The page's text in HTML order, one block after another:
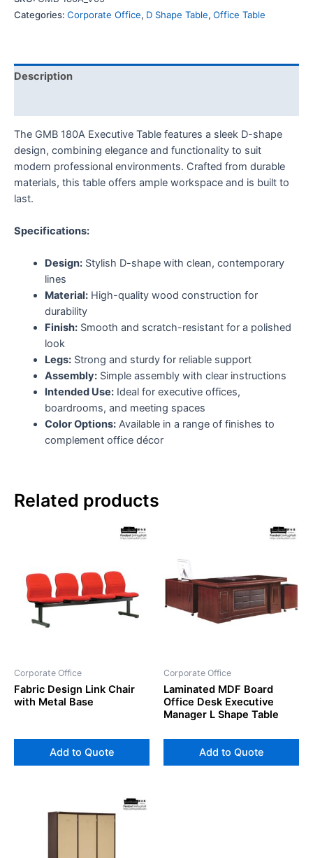
Categories: Corporate Office, D Shape Table, Office Table
Description
The GMB 180A Executive Table features a sleek D-shape
design, combining elegance and functionality to suit
modern professional environments. Crafted from durable
materials, this table offers ample workspace and is built to
last.
Specifications:
Design:Stylish D-shape with clean, contemporary
lines
Material:High-quality wood construction for
durability
Finish:Smooth and scratch-resistant for a polished
look
Legs:Strong and sturdy for reliable support
Assembly:Simple assembly with clear instructions
Intended Use:Ideal for executive offices,
boardrooms, and meeting spaces
Color Options:Available in a range of finishes to
complement office décor
Related products
Corporate Office
Fabric Design Link Chair
with Metal Base
Add to Quote
Corporate Office
Laminated MDF Board
Office Desk Executive
Manager L Shape Table
Add to Quote